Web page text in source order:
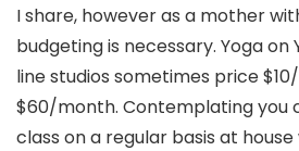
I share, however as a mother
budgeting is necessary. Yoga on
line studios sometimes price
$60/month. Contemplating you
class on a regular basis at